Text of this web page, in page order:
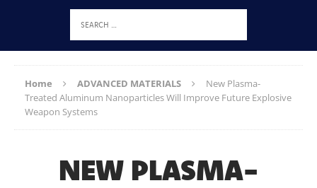
Home ADVANCED MATERIALS
New Plasma-
Treated Aluminum Nanoparticles Will Improve Future Explosive
Weapon Systems
NEW PLASMA-